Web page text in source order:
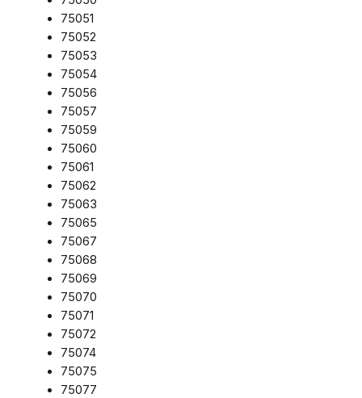
75051
75052
75053
75054
75056
75057
75059
75060
75061
75062
75063
75065
75067
75068
75069
75070
75071
75072
75074
75075
75077